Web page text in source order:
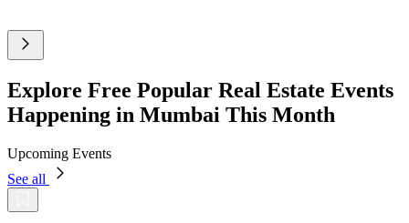
Explore Free Popular Real Estate Events
Happening in Mumbai This Month
Upcoming Events
See all